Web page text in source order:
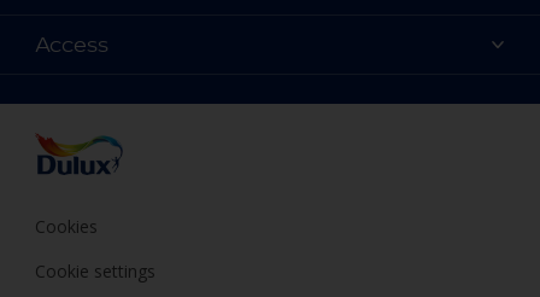
Find a stockist
Delivery information
Dulux Colours
Decoration Ideas
Expert Help
Colour of the Year
Access
Accessibility
Cookies
Cookie settings